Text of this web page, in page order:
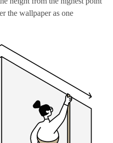
the wallpaper as one